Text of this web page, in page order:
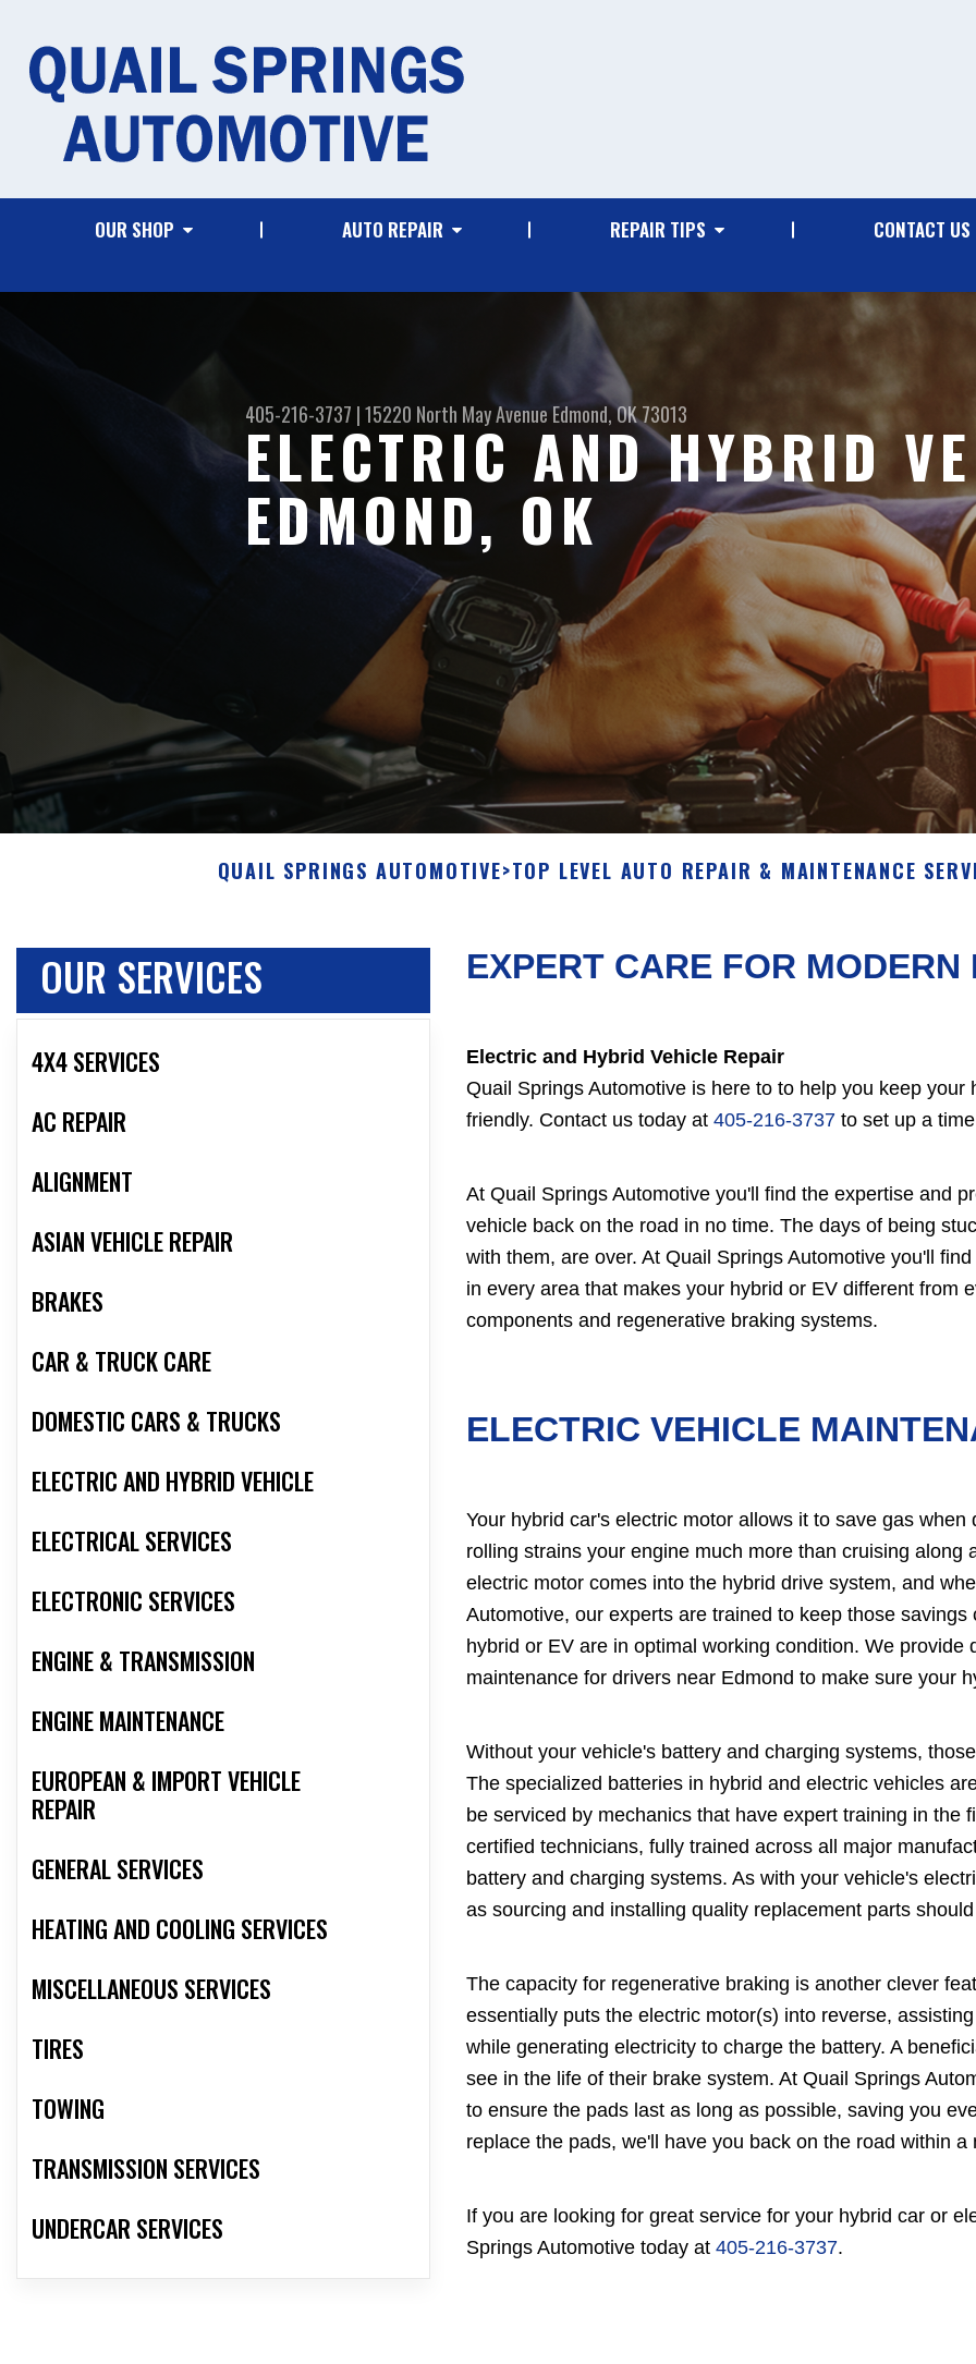
OUR SHOP AUTO REPAIR REPAIR TIPS CONTACT US
405-216-3737 |15220 North May AvenueEdmond, OK 73013
ELECTRIC AND HYBRID
EDMOND, OK
QUAIL SPRINGS AUTOMOTIVE>TOP LEVEL AUTO REPAIR & MAINTENANCE
OUR SERVICES
4X4 SERVICES
AC REPAIR
ALIGNMENT
ASIAN VEHICLE REPAIR
BRAKES
CAR & TRUCK CARE
DOMESTIC CARS & TRUCKS
ELECTRIC AND HYBRID VEHICLE
ELECTRICAL SERVICES
ELECTRONIC SERVICES
ENGINE & TRANSMISSION
ENGINE MAINTENANCE
EUROPEAN & IMPORT VEHICLE
REPAIR
GENERAL SERVICES
HEATING AND COOLING SERVICES
MISCELLANEOUS SERVICES
TIRES
TOWING
TRANSMISSION SERVICES
UNDERCAR SERVICES
EXPERT CARE FOR MODERN
Electric and Hybrid Vehicle Repair
Quail Springs Automotive is here to to help you keep
friendly. Contact us today at 405-216-3737 to set up a
At Quail Springs Automotive you'll find the expertise and
vehicle back on the road in no time. The days of being
with them, are over. At Quail Springs Automotive you'll
in every area that makes your hybrid or EV different from
components and regenerative braking systems.
ELECTRIC VEHICLE
Your hybrid car's electric motor allows it to save gas
rolling strains your engine much more than cruising
electric motor comes into the hybrid drive system, and
Automotive, our experts are trained to keep those
hybrid or EV are in optimal working condition. We
maintenance for drivers near Edmond to make sure your
Without your vehicle's battery and charging systems,
The specialized batteries in hybrid and electric vehicles
be serviced by mechanics that have expert training in the
certified technicians, fully trained across all major
battery and charging systems. As with your vehicle's
as sourcing and installing quality replacement parts
The capacity for regenerative braking is another clever
essentially puts the electric motor(s) into reverse,
while generating electricity to charge the battery. A
see in the life of their brake system. At Quail Springs
to ensure the pads last as long as possible, saving you
replace the pads, we'll have you back on the road within a
If you are looking for great service for your hybrid car or
Springs Automotive today at 405-216-3737.